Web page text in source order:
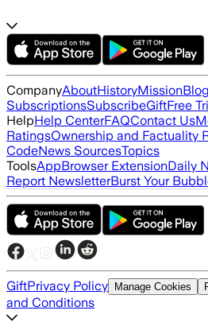
CompanyAboutHistoryMissionBlog
SubscriptionsSubscribeGiftFree
HelpHelp CenterFAQContact Us
RatingsOwnership and Factuality
CodeNews SourcesTopics
ToolsAppBrowser ExtensionDaily
Report NewsletterBurst Your
GiftPrivacy Policy Manage Cookies
and Conditions